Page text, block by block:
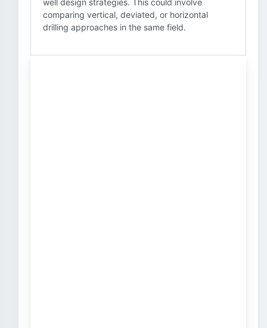
well design strategies. This could involve
comparing vertical, deviated, or horizontal
drilling approaches in the same field.